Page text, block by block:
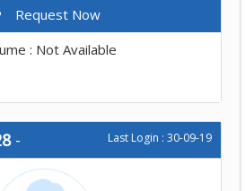
Request Now
Resume : Not Available
- Last Login : 30-09-19